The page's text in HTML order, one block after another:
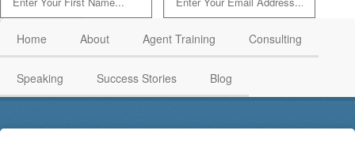
Home About Agent Training Consulting
Speaking Success Stories Blog